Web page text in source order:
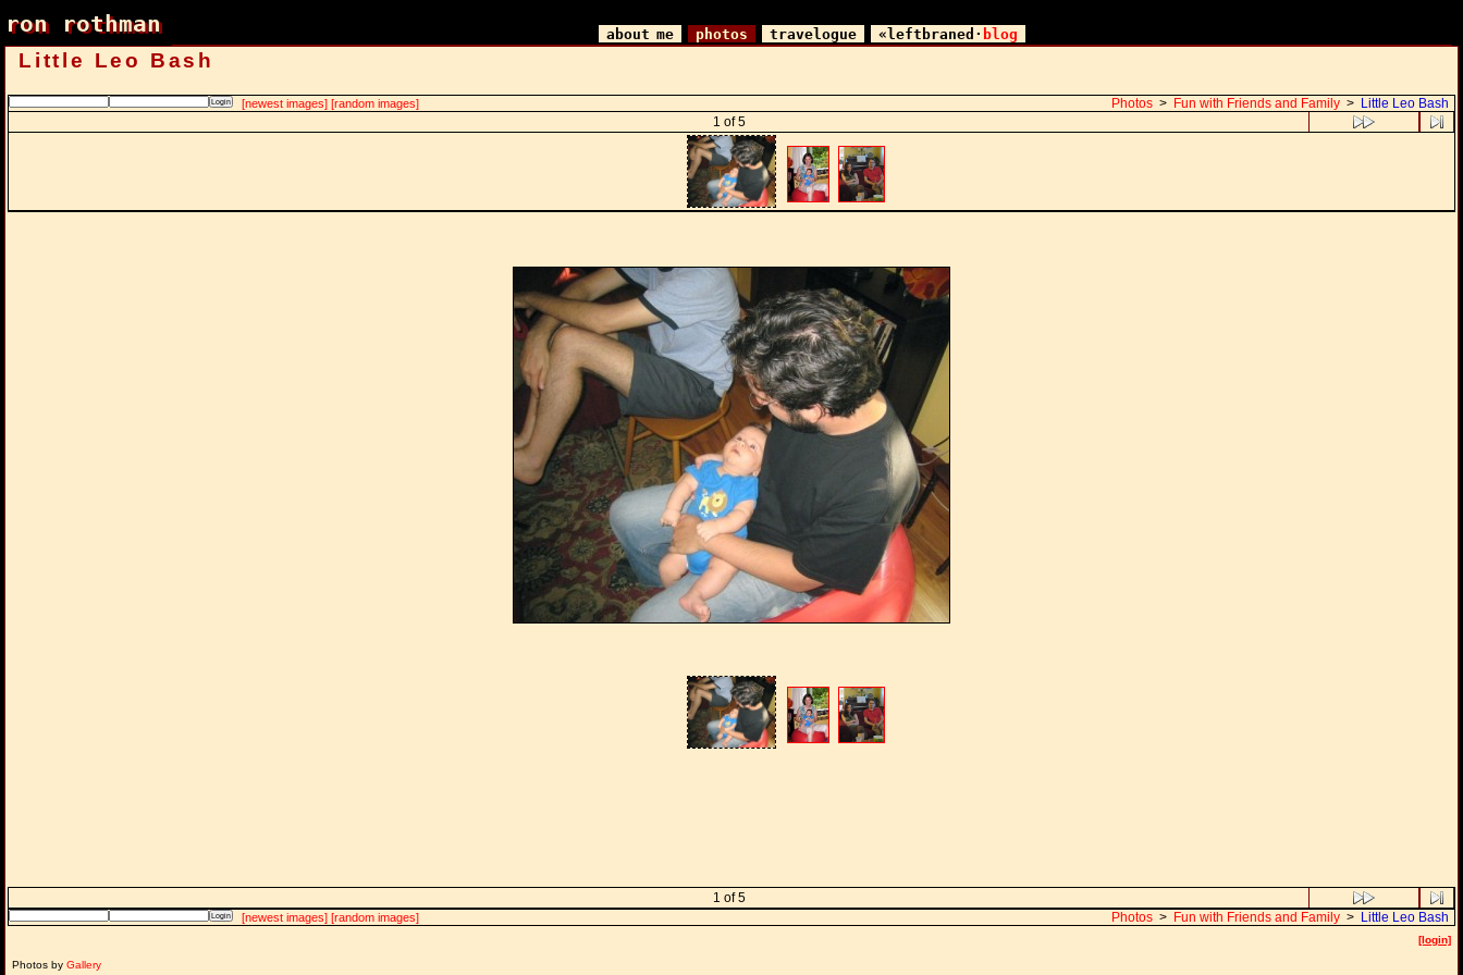
ron rothman
ron rothman about me photos travelogue «leftbraned· blog
Little Leo Bash
[newest images] [random images] Photos > Fun with Friends and Family > Little Leo Bash
1 of 5
1 of 5
[newest images] [random images] Photos > Fun with Friends and Family > Little Leo Bash
[login]
Photos by Gallery